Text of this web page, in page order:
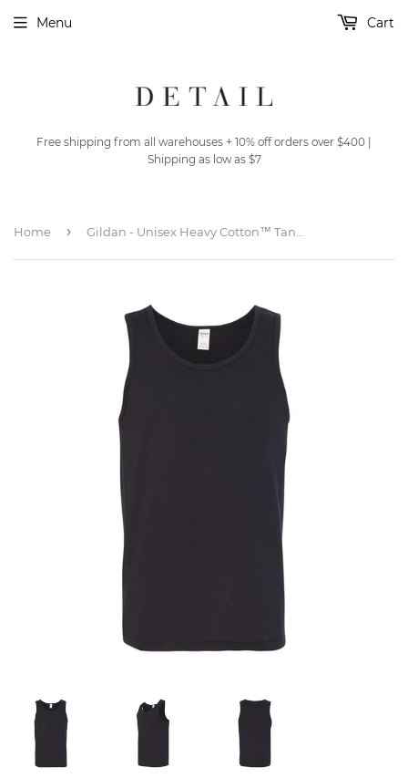
Free shipping from all warehouses + 10% off orders over $400 |
Shipping as low as $7
Menu Cart
Home ›